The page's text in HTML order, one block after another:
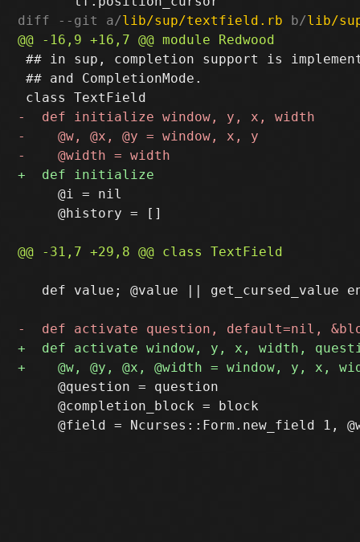
diff --git a/lib/sup/textfield.rb b/lib/
## in sup, completion support is
## and CompletionMode.
     @i = nil
     @history = []
def value; @value || get_cursed_value
     @question = question
     @completion_block = block